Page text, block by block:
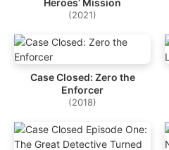
Heroes’ Mission
(2021)
Case Closed: Zero the
Enforcer
(2018)